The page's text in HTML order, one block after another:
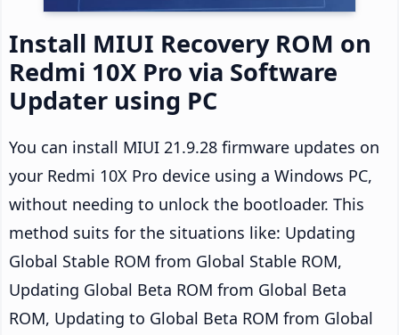
Install MIUI Recovery ROM on
Redmi 10X Pro via Software
Updater using PC
You can install MIUI 21.9.28 firmware updates on
your Redmi 10X Pro device using a Windows PC,
without needing to unlock the bootloader. This
method suits for the situations like: Updating
Global Stable ROM from Global Stable ROM,
Updating Global Beta ROM from Global Beta
ROM, Updating to Global Beta ROM from Global